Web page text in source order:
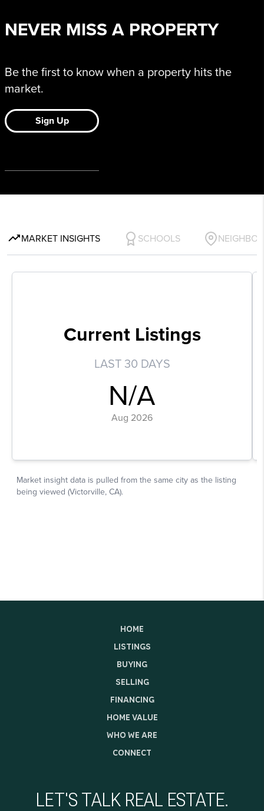
HOME
LISTINGS
BUYING
SELLING
FINANCING
HOME VALUE
WHO WE ARE
CONNECT
LET'S TALK REAL ESTATE.